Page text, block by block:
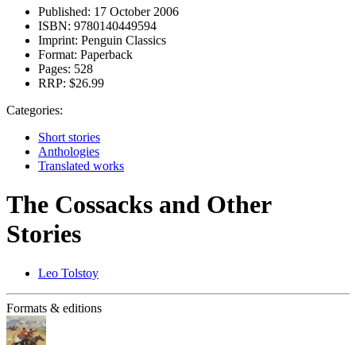
Published: 17 October 2006
ISBN: 9780140449594
Imprint: Penguin Classics
Format: Paperback
Pages: 528
RRP: $26.99
Categories:
Short stories
Anthologies
Translated works
The Cossacks and Other
Stories
Leo Tolstoy
Formats & editions